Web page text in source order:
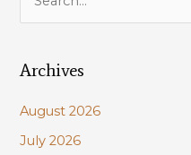
r
h
f
Archives
August 2026
July 2026